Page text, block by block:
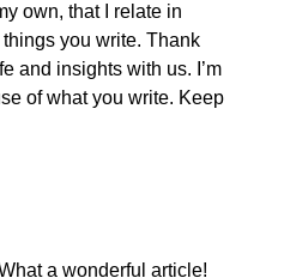
own, that I relate in
you write. Thank
and insights with us. I’m
of what you write. Keep
a wonderful article!